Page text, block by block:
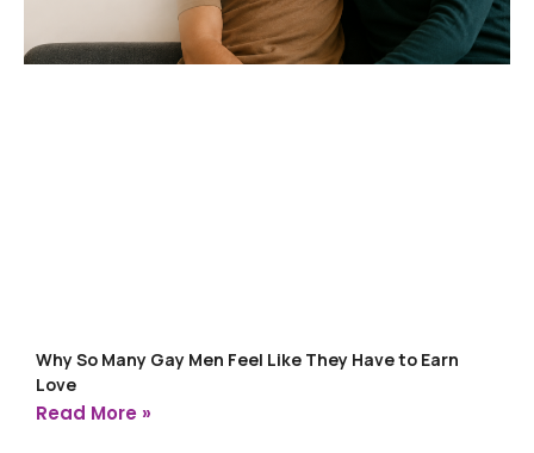
Why So Many Gay Men Feel Like They Have to Earn
Love
Read More »